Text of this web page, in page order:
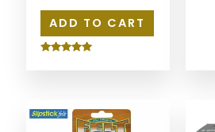
ADD TO CART